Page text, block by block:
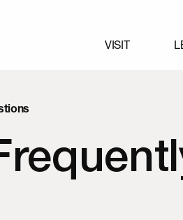
VISIT